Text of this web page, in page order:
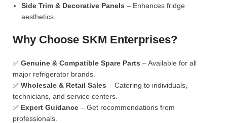
Side Trim & Decorative Panels – Enhances fridge
aesthetics.
Why Choose SKM Enterprises?
✅ Genuine & Compatible Spare Parts – Available for all
major refrigerator brands.
✅ Wholesale & Retail Sales – Catering to individuals,
technicians, and service centers.
✅ Expert Guidance – Get recommendations from
professionals.